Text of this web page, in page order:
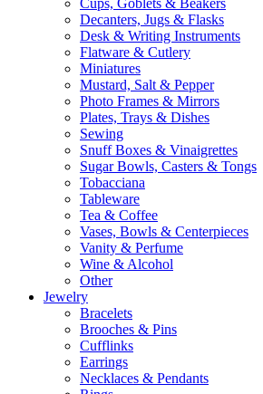
Cups, Goblets & Beakers
Decanters, Jugs & Flasks
Desk & Writing Instruments
Flatware & Cutlery
Miniatures
Mustard, Salt & Pepper
Photo Frames & Mirrors
Plates, Trays & Dishes
Sewing
Snuff Boxes & Vinaigrettes
Sugar Bowls, Casters & Tongs
Tobacciana
Tableware
Tea & Coffee
Vases, Bowls & Centerpieces
Vanity & Perfume
Wine & Alcohol
Other
Jewelry
Bracelets
Brooches & Pins
Cufflinks
Earrings
Necklaces & Pendants